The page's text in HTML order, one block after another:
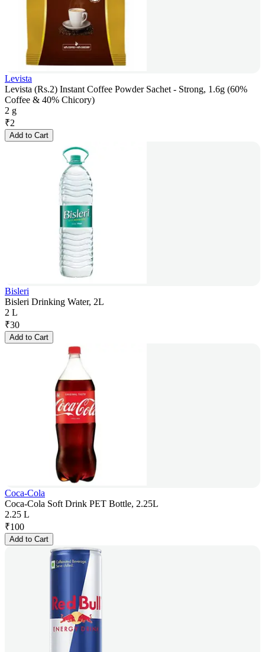
Levista
Levista (Rs.2) Instant Coffee Powder Sachet - Strong, 1.6g (60%
Coffee & 40% Chicory)
2 g
₹2
Add to Cart
Bisleri
Bisleri Drinking Water, 2L
2 L
₹30
Add to Cart
Coca-Cola
Coca-Cola Soft Drink PET Bottle, 2.25L
2.25 L
₹100
Add to Cart